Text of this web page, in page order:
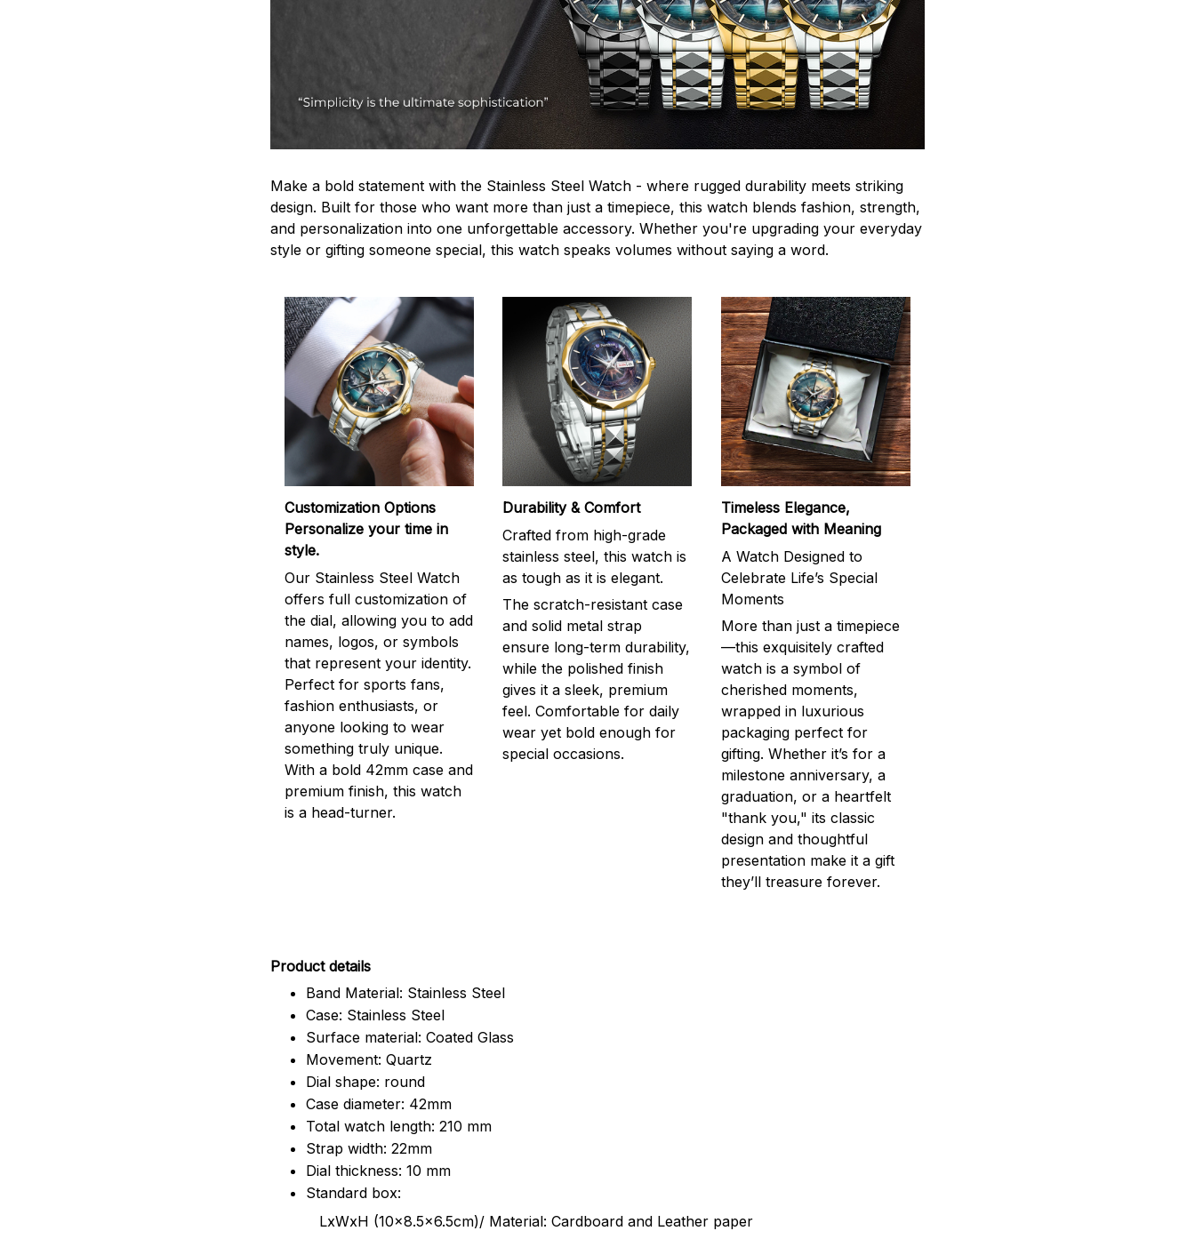
Make a bold statement with the Stainless Steel Watch - where rugged durability meets striking
design. Built for those who want more than just a timepiece, this watch blends fashion, strength,
and personalization into one unforgettable accessory. Whether you're upgrading your everyday
style or gifting someone special, this watch speaks volumes without saying a word.
Customization Options
Personalize your time in
style.
Our Stainless Steel Watch
offers full customization of
the dial, allowing you to add
names, logos, or symbols
that represent your identity.
Perfect for sports fans,
fashion enthusiasts, or
anyone looking to wear
something truly unique.
With a bold 42mm case and
premium finish, this watch
is a head-turner.
Durability & Comfort
Crafted from high-grade
stainless steel, this watch is
as tough as it is elegant.
The scratch-resistant case
and solid metal strap
ensure long-term durability,
while the polished finish
gives it a sleek, premium
feel. Comfortable for daily
wear yet bold enough for
special occasions.
Timeless Elegance,
Packaged with Meaning
A Watch Designed to
Celebrate Life’s Special
Moments
More than just a timepiece
—this exquisitely crafted
watch is a symbol of
cherished moments,
wrapped in luxurious
packaging perfect for
gifting. Whether it’s for a
milestone anniversary, a
graduation, or a heartfelt
"thank you," its classic
design and thoughtful
presentation make it a gift
they’ll treasure forever.
Product details
Band Material: Stainless Steel
Case: Stainless Steel
Surface material: Coated Glass
Movement: Quartz
Dial shape: round
Case diameter: 42mm
Total watch length: 210 mm
Strap width: 22mm
Dial thickness: 10 mm
Standard box:
LxWxH (10x8.5x6.5cm)/ Material: Cardboard and Leather paper